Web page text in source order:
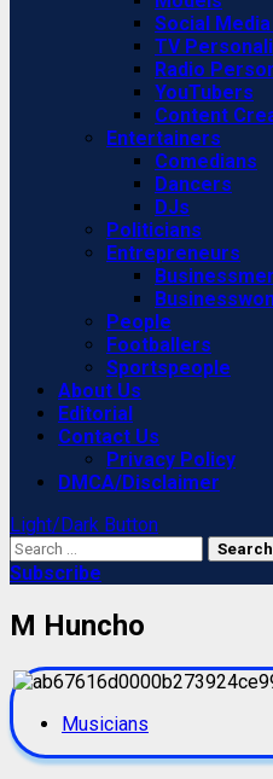
Social
TV
Radio
YouTubers
Content
Entertainers
Comedians
Dancers
DJs
Politicians
Entrepreneurs
People
Footballers
Sportspeople
About Us
Editorial
Contact Us
Privacy Policy
DMCA/Disclaimer
Light/Dark Button
Search
for:
Subscribe
M Huncho
Musicians